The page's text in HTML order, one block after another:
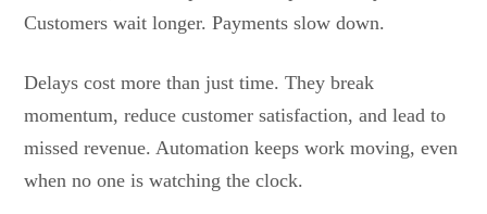
Customers wait longer. Payments slow down.
Delays cost more than just time. They break
momentum, reduce customer satisfaction, and lead to
missed revenue. Automation keeps work moving, even
when no one is watching the clock.